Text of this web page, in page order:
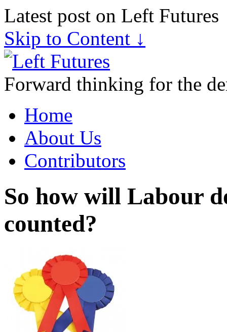
Latest post on Left Futures
Skip to Content ↓
Forward thinking for the
Home
About Us
Contributors
So how will Labour
counted?